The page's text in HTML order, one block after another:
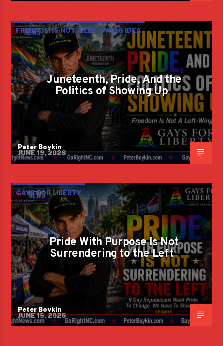
FREEDOM IS NOT A LEFT-WING IDEA
Juneteenth, Pride, And the
Politics of Showing Up
Peter Boykin
JUNE 19, 2026
GAYS FOR LIBERTY
Pride With Purpose Is Not
Surrendering to the Left
Peter Boykin
JUNE 15, 2026